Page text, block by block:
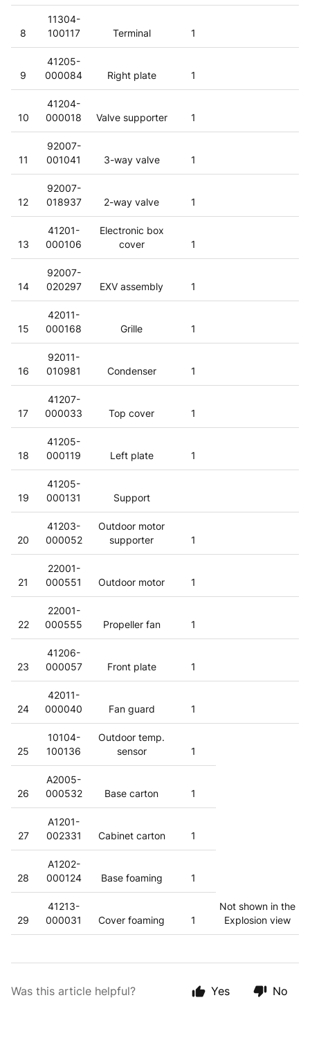
8
11304-
100117
Terminal 1
9
41205-
000084
Right plate 1
10
41204-
000018
Valve supporter 1
11
92007-
001041
3-way valve 1
12
92007-
018937
2-way valve 1
13
41201-
000106
Electronic box
cover
1
14
92007-
020297
EXV assembly 1
15
42011-
000168
Grille 1
16
92011-
010981
Condenser 1
17
41207-
000033
Top cover 1
18
41205-
000119
Left plate 1
19
41205-
000131
Support
20
41203-
000052
Outdoor motor
supporter
1
21
22001-
000551
Outdoor motor 1
22
22001-
000555
Propeller fan 1
23
41206-
000057
Front plate 1
24
42011-
000040
Fan guard 1
25
10104-
100136
Outdoor temp.
sensor
1
Not shown in the
Explosion view
26
A2005-
000532
Base carton 1
27
A1201-
002331
Cabinet carton 1
28
A1202-
000124
Base foaming 1
29
41213-
000031
Cover foaming 1
Was this article helpful? Yes No